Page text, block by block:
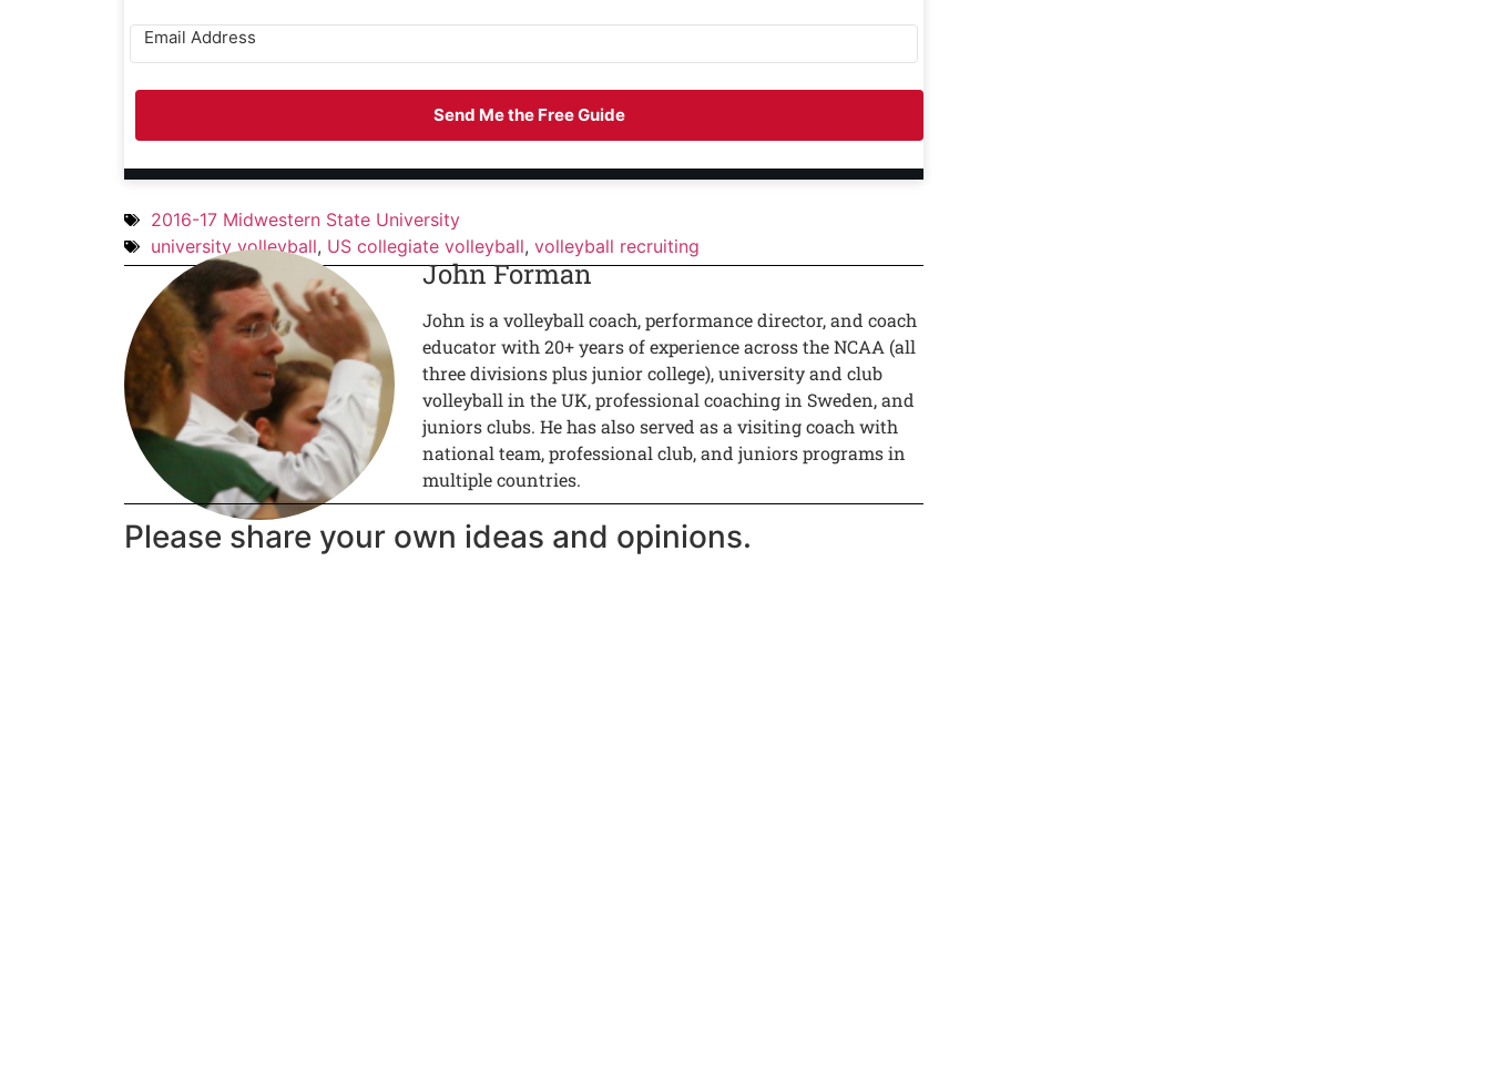
Send Me the Free Guide
2016-17 Midwestern State University
university volleyball, US collegiate volleyball, volleyball recruiting
John Forman
John is a volleyball coach, performance director, and coach
educator with 20+ years of experience across the NCAA (all
three divisions plus junior college), university and club
volleyball in the UK, professional coaching in Sweden, and
juniors clubs. He has also served as a visiting coach with
national team, professional club, and juniors programs in
multiple countries.
Please share your own ideas and opinions.